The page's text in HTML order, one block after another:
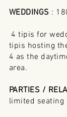
WEDDINGS :
4 tipis for
tipis hosting
4 as the
area.
PARTIES /
limited